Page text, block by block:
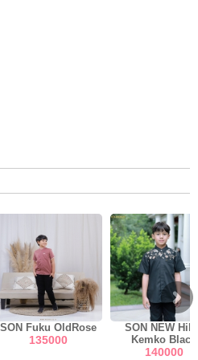
SON Fuku OldRose
135000
SON NEW
Kemko Black
140000